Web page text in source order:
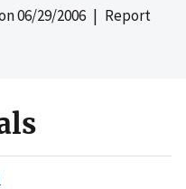
06/29/2006 | Report